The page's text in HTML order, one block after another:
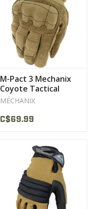
M-Pact 3 Mechanix
Coyote Tactical
Gloves
MÉCHANIX
C$69.99